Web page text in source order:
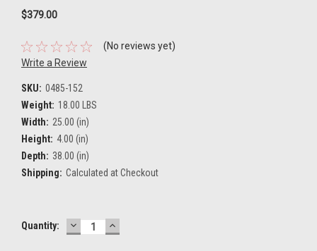
$379.00
(No reviews yet)
Write a Review
SKU: 0485-152
Weight: 18.00 LBS
Width: 25.00 (in)
Height: 4.00 (in)
Depth: 38.00 (in)
Shipping: Calculated at Checkout
Current
Quantity: DECREASE
QUANTITY:
INCREASE
QUANTITY: